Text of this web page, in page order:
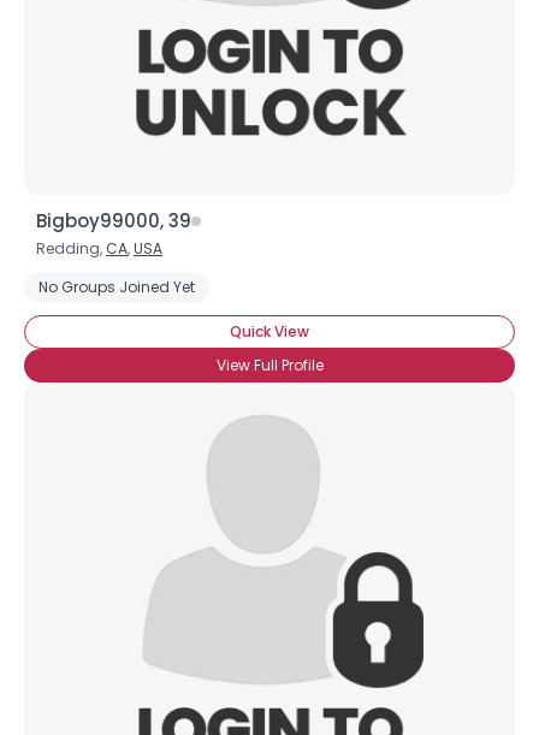
Bigboy99000, 39
Redding, CA,USA
No Groups Joined Yet
Quick View
View Full Profile